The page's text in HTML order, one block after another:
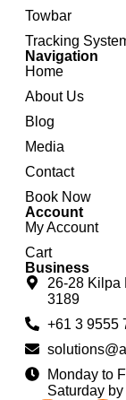
Towbar
Tracking
Navigation
Home
About Us
Blog
Media
Contact
Book Now
Account
My Account
Cart
Business
26-28 Kilpa
3189
+61 3 9555
Monday to
Saturday